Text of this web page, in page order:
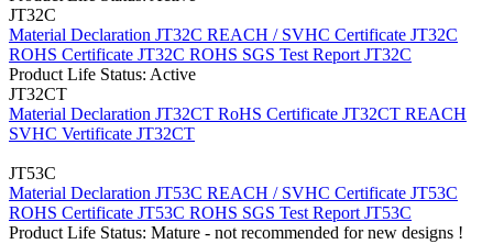
JT32C
Material Declaration JT32C REACH / SVHC Certificate JT32C
ROHS Certificate JT32C ROHS SGS Test Report JT32C
Product Life Status: Active
JT32CT
Material Declaration JT32CT RoHS Certificate JT32CT REACH
SVHC Vertificate JT32CT
JT53C
Material Declaration JT53C REACH / SVHC Certificate JT53C
ROHS Certificate JT53C ROHS SGS Test Report JT53C
Product Life Status: Mature - not recommended for new designs !